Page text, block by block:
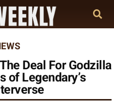
Deal For Godzilla
of Legendary’s